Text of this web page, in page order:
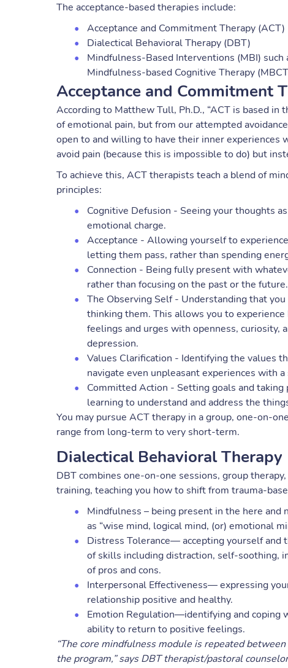
The acceptance-based therapies include:
Acceptance and Commitment Therapy (ACT)
Dialectical Behavioral Therapy (DBT)
Mindfulness-Based Interventions (MBI)
Mindfulness-based Cognitive Therapy
Acceptance and Commitment
According to Matthew Tull, Ph.D., “ACT is based
of emotional pain, but from our attempted
open to and willing to have their inner
avoid pain (because this is impossible to do) but
To achieve this, ACT therapists teach a blend of
principles:
Cognitive Defusion - Seeing your thoughts
emotional charge.
Acceptance - Allowing yourself to
letting them pass, rather than spending
Connection - Being fully present with
rather than focusing on the past or the future.
The Observing Self - Understanding that
thinking them. This allows you to
feelings and urges with openness,
depression.
Values Clarification - Identifying the values
navigate even unpleasant experiences with
Committed Action - Setting goals and
learning to understand and address the
You may pursue ACT therapy in a group, one-on-
range from long-term to very short-term.
Dialectical Behavioral Therapy
DBT combines one-on-one sessions, group
training, teaching you how to shift from trauma-
Mindfulness – being present in the here
as “wise mind, logical mind, (or) emotional
Distress Tolerance— accepting yourself and
of skills including distraction, self-soothing,
of pros and cons.
Interpersonal Effectiveness— expressing
relationship positive and healthy.
Emotion Regulation—identifying and
ability to return to positive feelings.
“The core mindfulness module is repeated
the program,” says DBT therapist/pastoral